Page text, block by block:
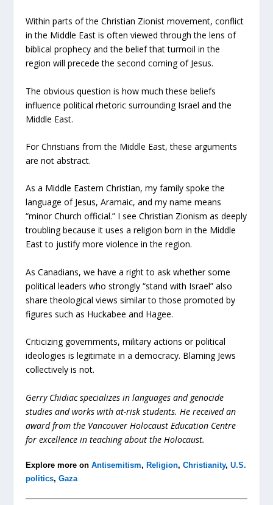
Within parts of the Christian Zionist movement, conflict
in the Middle East is often viewed through the lens of
biblical prophecy and the belief that turmoil in the
region will precede the second coming of Jesus.
The obvious question is how much these beliefs
influence political rhetoric surrounding Israel and the
Middle East.
For Christians from the Middle East, these arguments
are not abstract.
As a Middle Eastern Christian, my family spoke the
language of Jesus, Aramaic, and my name means
“minor Church official.” I see Christian Zionism as deeply
troubling because it uses a religion born in the Middle
East to justify more violence in the region.
As Canadians, we have a right to ask whether some
political leaders who strongly “stand with Israel” also
share theological views similar to those promoted by
figures such as Huckabee and Hagee.
Criticizing governments, military actions or political
ideologies is legitimate in a democracy. Blaming Jews
collectively is not.
Gerry Chidiac specializes in languages and genocide
studies and works with at-risk students. He received an
award from the Vancouver Holocaust Education Centre
for excellence in teaching about the Holocaust.
Explore more onAntisemitism,Religion,Christianity,U.S.
politics,Gaza